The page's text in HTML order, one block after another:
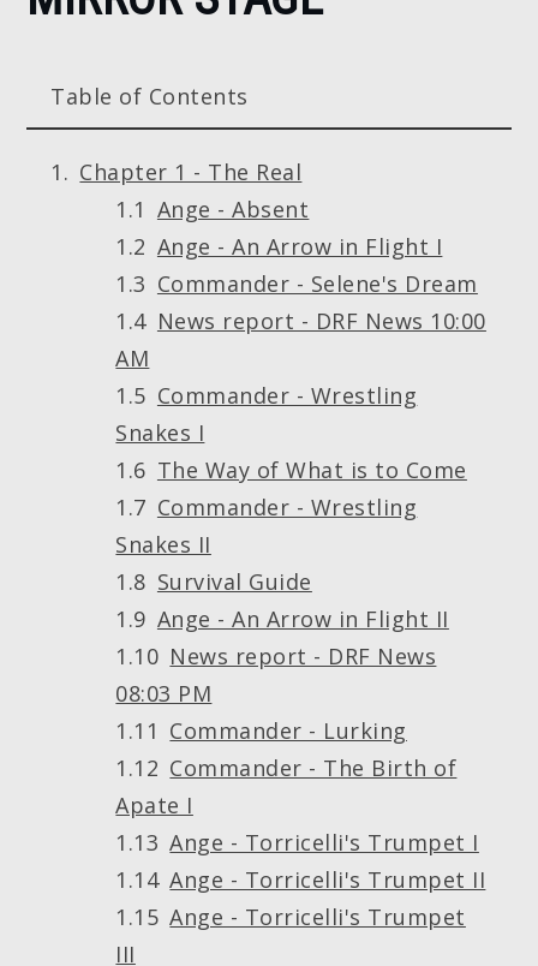
Table of Contents
Chapter 1 - The Real
Ange - Absent
Ange - An Arrow in Flight I
Commander - Selene's Dream
News report - DRF News 10:00
AM
Commander - Wrestling
Snakes I
The Way of What is to Come
Commander - Wrestling
Snakes II
Survival Guide
Ange - An Arrow in Flight II
News report - DRF News
08:03 PM
Commander - Lurking
Commander - The Birth of
Apate I
Ange - Torricelli's Trumpet I
Ange - Torricelli's Trumpet II
Ange - Torricelli's Trumpet
III